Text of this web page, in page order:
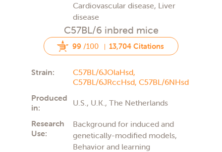
Cardiovascular disease, Liver
disease
C57BL/6 inbred mice
99 /100 13,704 Citations
Strain:
C57BL/6JOlaHsd,
C57BL/6JRccHsd,C57BL/6NHsd
Produced
in:
U.S., U.K., The Netherlands
Research
Use:
Background for induced and
genetically-modified models,
Behavior and learning